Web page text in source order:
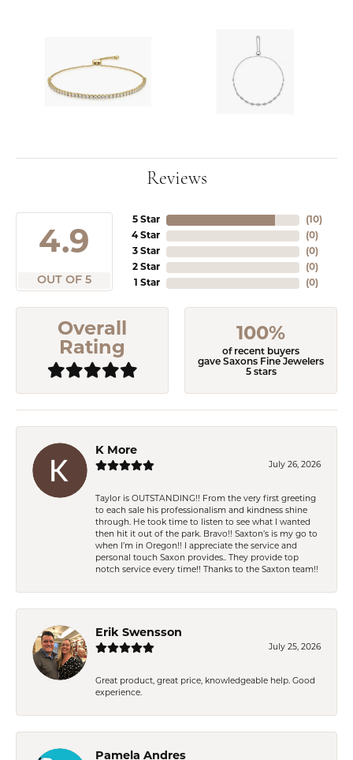
Reviews
4.9
OUT OF 5
5 Star
4 Star
3 Star
2 Star
1 Star
(10)
(0)
(0)
(0)
(0)
Overall
Rating
100%
of recent buyers
gave Saxons Fine Jewelers
5 stars
K More
July 26, 2026
Taylor is OUTSTANDING!! From the very first greeting
to each sale his professionalism and kindness shine
through. He took time to listen to see what I wanted
then hit it out of the park. Bravo!! Saxton’s is my go to
when I’m in Oregon!! I appreciate the service and
personal touch Saxon provides.. They provide top
notch service every time!! Thanks to the Saxton team!!
Erik Swensson
July 25, 2026
Great product, great price, knowledgeable help. Good
experience.
Pamela Andres